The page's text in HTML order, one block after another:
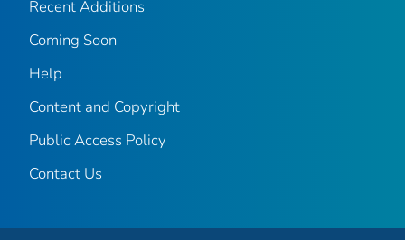
Recent Additions
Coming Soon
Help
Content and Copyright
Public Access Policy
Contact Us